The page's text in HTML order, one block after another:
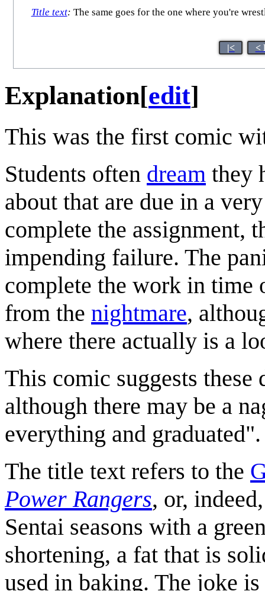
Title text: The same goes for the one where you're
|< <
Explanation[edit]
This was the first comic
Students often dream they
about that are due in a
complete the assignment,
impending failure. The
complete the work in time
from the nightmare,
where there actually is a
This comic suggests
although there may be a
everything and graduated".
The title text refers to the
Power Rangers, or,
Sentai seasons with a
shortening, a fat that is
used in baking. The joke